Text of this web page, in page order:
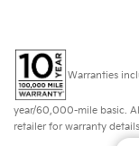
Warranties
year/60,000-mile basic.
retailer for warranty